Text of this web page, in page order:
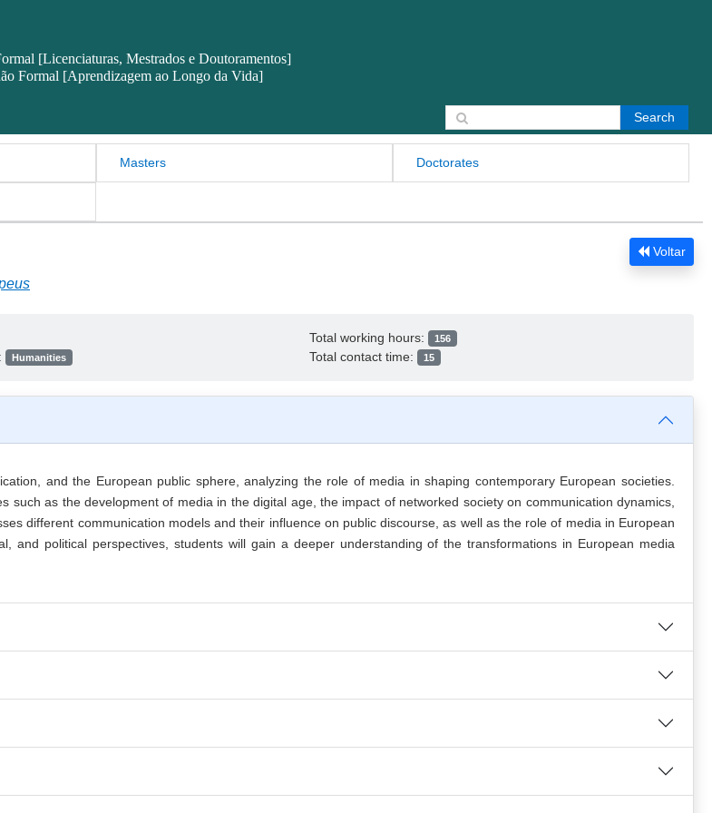
[Licenciaturas, Mestrados e Doutoramentos]
Formal [Aprendizagem ao Longo da Vida]
Masters Doctorates
Search for:
Voltar
Humanities
Total working hours: 156
Total contact time: 15
and the European public sphere, analyzing the role of media in shaping contemporary European societies.
as the development of media in the digital age, the impact of networked society on communication dynamics,
different communication models and their influence on public discourse, as well as the role of media in European
and political perspectives, students will gain a deeper understanding of the transformations in European media